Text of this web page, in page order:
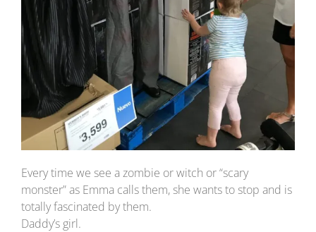
Every time we see a zombie or witch or “scary
monster” as Emma calls them, she wants to stop and is
totally fascinated by them.
Daddy’s girl.